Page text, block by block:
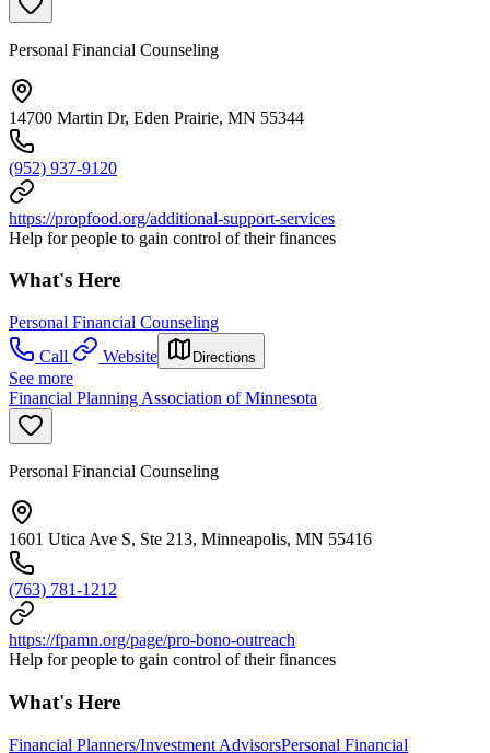
Personal Financial Counseling
14700 Martin Dr, Eden Prairie, MN 55344
(952) 937-9120
https://propfood.org/additional-support-services
Help for people to gain control of their finances
What's Here
Personal Financial Counseling
Call
Website Directions
See more
Financial Planning Association of Minnesota
Personal Financial Counseling
1601 Utica Ave S, Ste 213, Minneapolis, MN 55416
(763) 781-1212
https://fpamn.org/page/pro-bono-outreach
Help for people to gain control of their finances
What's Here
Financial Planners/Investment AdvisorsPersonal Financial